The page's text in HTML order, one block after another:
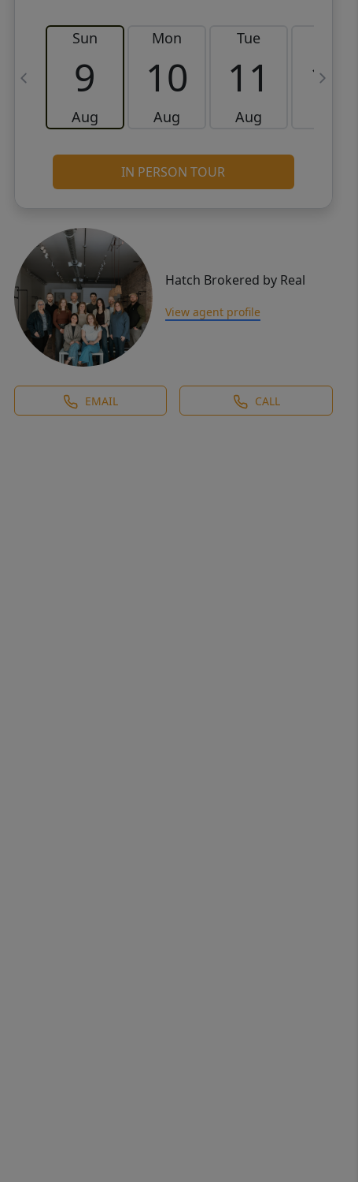
Sun
9
Aug
Mon
10
Aug
Tue
11
Aug
12
IN PERSON TOUR
Hatch Brokered by Real
View agent profile
EMAIL CALL